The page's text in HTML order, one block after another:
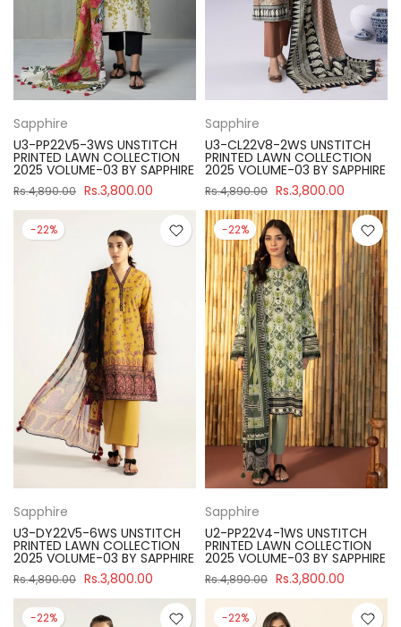
Sapphire
U3-PP22V5-3WS UNSTITCH
PRINTED LAWN COLLECTION
2025 VOLUME-03 BY SAPPHIRE
Rs.4,890.00 Rs.3,800.00
Sapphire
U3-CL22V8-2WS UNSTITCH
PRINTED LAWN COLLECTION
2025 VOLUME-03 BY SAPPHIRE
Rs.4,890.00 Rs.3,800.00
-22%
Sapphire
U3-DY22V5-6WS UNSTITCH
PRINTED LAWN COLLECTION
2025 VOLUME-03 BY SAPPHIRE
Rs.4,890.00 Rs.3,800.00
-22%
Sapphire
U2-PP22V4-1WS UNSTITCH
PRINTED LAWN COLLECTION
2025 VOLUME-03 BY SAPPHIRE
Rs.4,890.00 Rs.3,800.00
-22% -22%